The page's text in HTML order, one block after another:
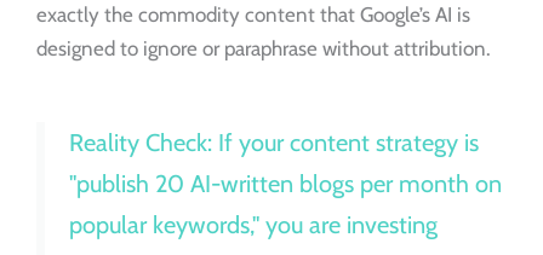
exactly the commodity content that Google’s AI is
designed to ignore or paraphrase without attribution.
Reality Check: If your content strategy is
"publish 20 AI-written blogs per month on
popular keywords," you are investing